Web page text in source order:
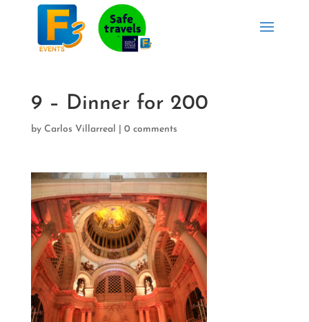
9 – Dinner for 200
by Carlos Villarreal 0 comments